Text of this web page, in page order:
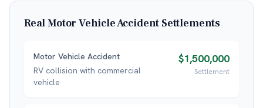
RealMotor Vehicle Accident Settlements
Motor Vehicle Accident
RV collision with commercial
vehicle
$1,500,000
Settlement